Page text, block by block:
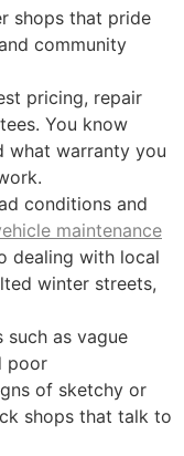
shops that pride
community
pricing, repair
You know
what warranty you
conditions and
maintenance
dealing with local
winter streets,
as vague
poor
of sketchy or
shops that talk to